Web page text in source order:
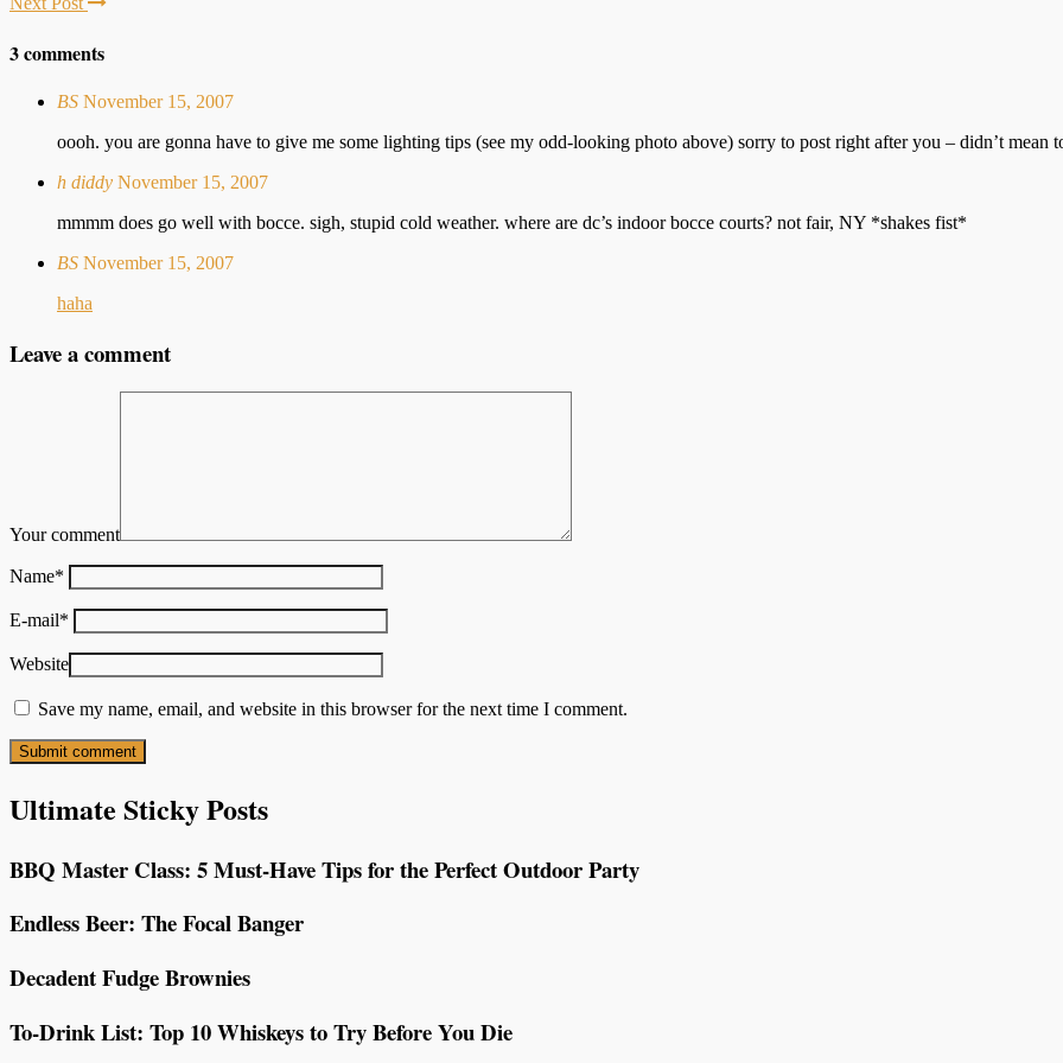
3 comments
BS November 15, 2007
oooh. you are gonna have to give me some lighting tips (see my odd-looking photo above) sorry to post right after you – didn’t mean
h diddy November 15, 2007
mmmm does go well with bocce. sigh, stupid cold weather. where are dc’s indoor bocce courts? not fair, NY *shakes fist*
BS November 15, 2007
haha
Leave a comment
Your comment
Name*
E-mail*
Website
Save my name, email, and website in this browser for the next time I comment.
Ultimate Sticky Posts
BBQ Master Class: 5 Must-Have Tips for the Perfect Outdoor Party
Endless Beer: The Focal Banger
Decadent Fudge Brownies
To-Drink List: Top 10 Whiskeys to Try Before You Die